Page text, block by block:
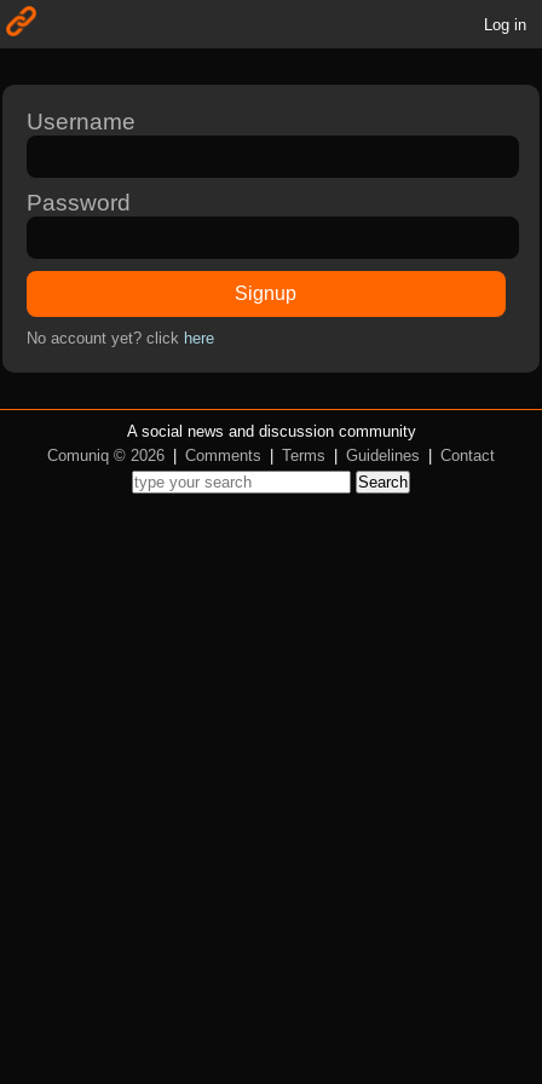
Log in
Username
Password
Signup
No account yet? click here
A social news and discussion community
Comuniq © 2026
Comments Terms Guidelines
Contact
Search